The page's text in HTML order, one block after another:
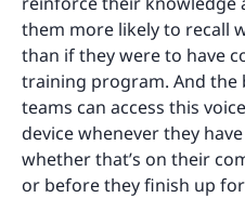
them more likely to recall
than if they were to have
training program. And the
teams can access this
device whenever they
whether that’s on their
or before they finish up